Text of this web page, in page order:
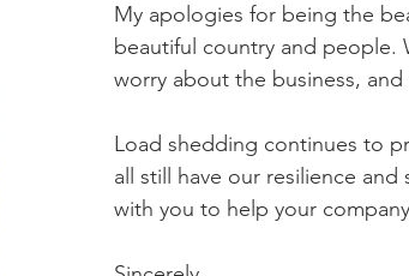
My apologies for being the
beautiful country and people.
worry about the business,
Load shedding continues to
all still have our resilience
with you to help your